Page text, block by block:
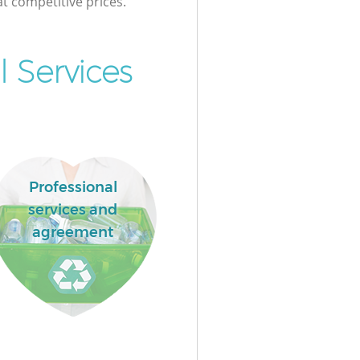
Professional
services and
agreement